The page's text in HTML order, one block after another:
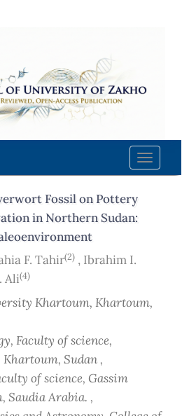
Toggle
Fossil on Pottery
in Northern Sudan:
F. Tahir(2) , Ibrahim I.
Ali(4)
Khartoum, Khartoum,
Faculty of science,
Sudan ,
of science, Gassim
Saudia Arabia. ,